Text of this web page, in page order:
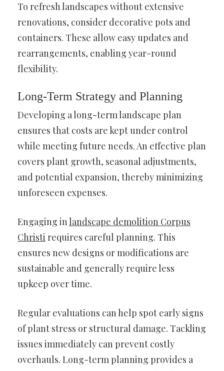
To refresh landscapes without extensive
renovations, consider decorative pots and
containers. These allow easy updates and
rearrangements, enabling year-round
flexibility.
Long-Term Strategy and Planning
Developing a long-term landscape plan
ensures that costs are kept under control
while meeting future needs. An effective plan
covers plant growth, seasonal adjustments,
and potential expansion, thereby minimizing
unforeseen expenses.
Engaging inlandscape demolition Corpus
Christi requires careful planning. This
ensures new designs or modifications are
sustainable and generally require less
upkeep over time.
Regular evaluations can help spot early signs
of plant stress or structural damage. Tackling
issues immediately can prevent costly
overhauls. Long-term planning provides a